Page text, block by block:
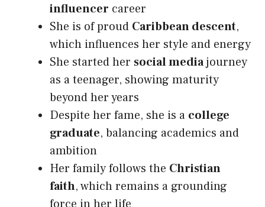
influencer career
She is of proud Caribbean descent,
which influences her style and energy
She started her social mediajourney
as a teenager, showing maturity
beyond her years
Despite her fame, she is a college
graduate, balancing academics and
ambition
Her family follows the Christian
faith, which remains a grounding
force in her life